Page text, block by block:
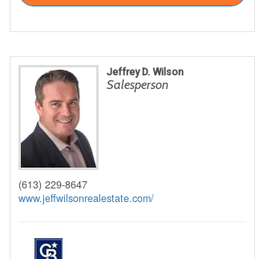
Jeffrey D. Wilson
Salesperson
(613) 229-8647
www.jeffwilsonrealestate.com/